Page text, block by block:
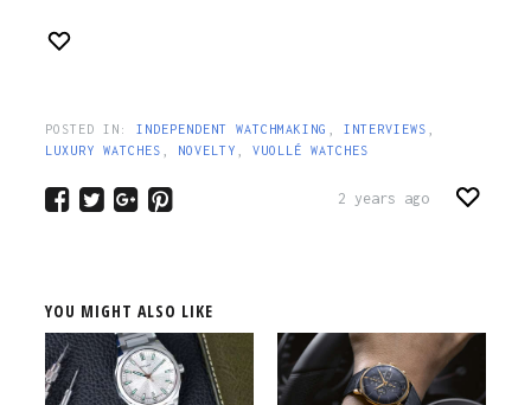
POSTED IN: INDEPENDENT WATCHMAKING INTERVIEWS
LUXURY WATCHES
NOVELTY VUOLLÉ WATCHES
2 years ago
YOU MIGHT ALSO LIKE